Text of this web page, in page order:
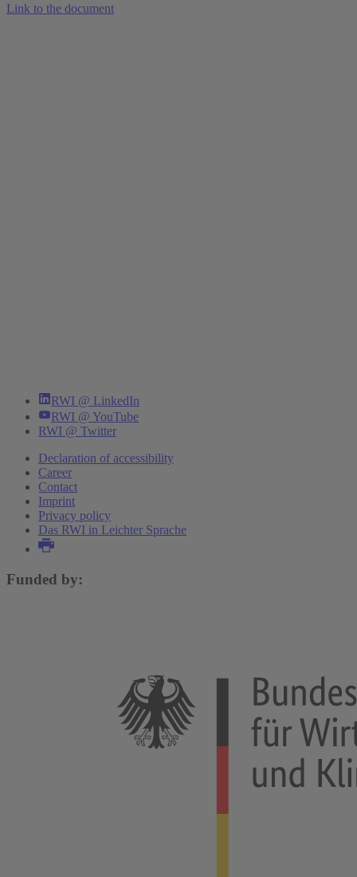
Link to the document
RWI @ LinkedIn
RWI @ YouTube
RWI @ Twitter
Declaration of accessibility
Career
Contact
Imprint
Privacy policy
Das RWI in Leichter Sprache
Funded by: